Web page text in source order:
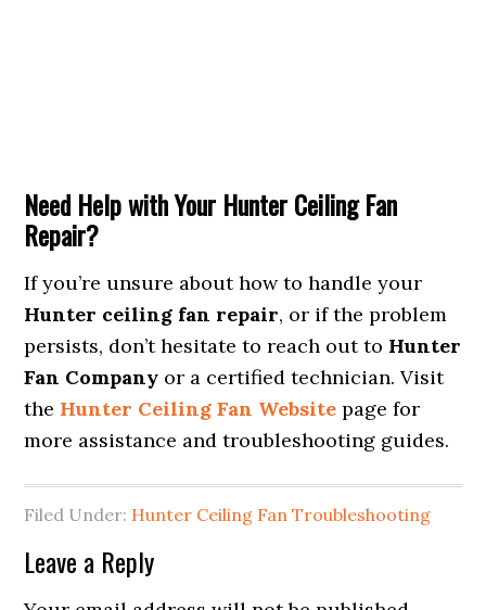
Need Help with Your Hunter Ceiling Fan
Repair?
If you’re unsure about how to handle your
Hunter ceiling fan repair, or if the problem
persists, don’t hesitate to reach out to Hunter
Fan Company or a certified technician. Visit
the Hunter Ceiling Fan Website page for
more assistance and troubleshooting guides.
Filed Under: Hunter Ceiling Fan Troubleshooting
Leave a Reply